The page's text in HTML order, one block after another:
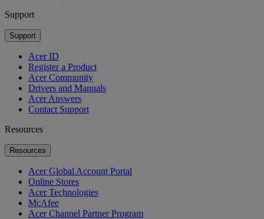
Support
Support
Acer ID
Register a Product
Acer Community
Drivers and Manuals
Acer Answers
Contact Support
Resources
Resources
Acer Global Account Portal
Online Stores
Acer Technologies
McAfee
Acer Channel Partner Program